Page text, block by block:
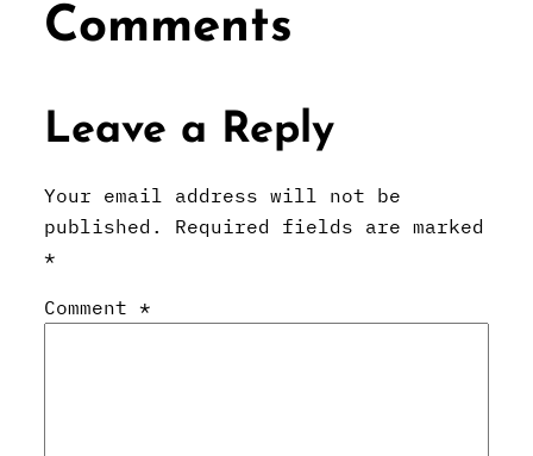
Comments
Leave a Reply
Your email address will not be
published.
Required fields are marked
*
Comment *